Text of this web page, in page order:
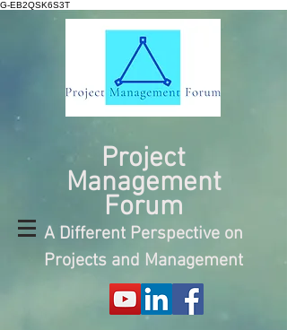
G-EB2QSK6S3T
Project
Management
Forum
A Different Perspective on
Projects and Management